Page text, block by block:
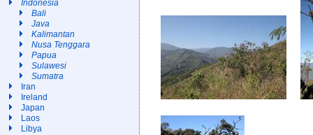
Indonesia
Bali
Java
Kalimantan
Nusa Tenggara
Papua
Sulawesi
Sumatra
Iran
Ireland
Japan
Laos
Libya